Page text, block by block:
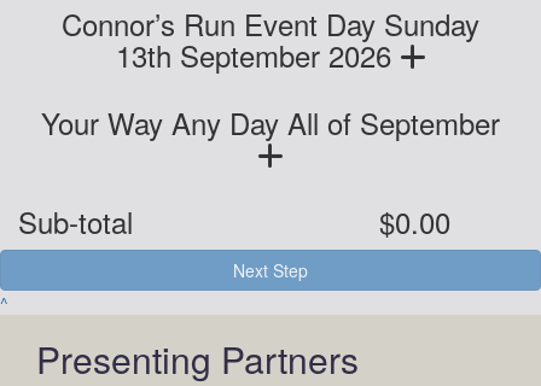
Connor’s Run Event Day Sunday
13th September 2026
Your Way Any Day All of September
Sub-total $0.00
Next Step
^
Presenting Partners